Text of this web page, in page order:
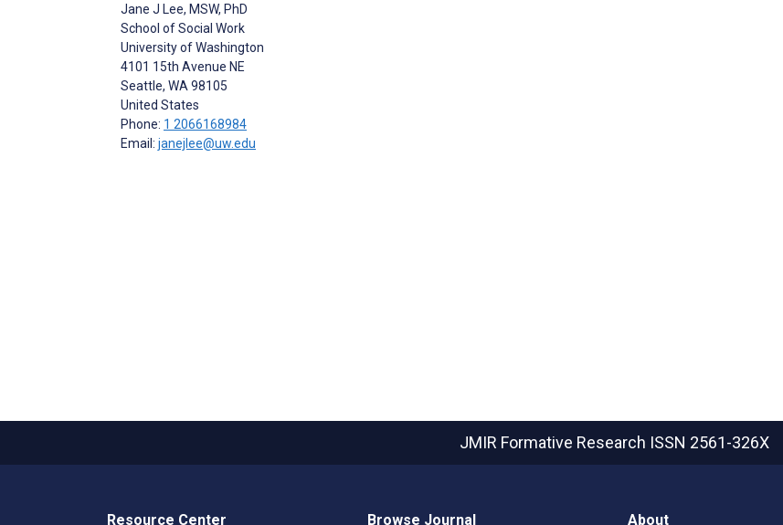
Jane J Lee, MSW, PhD
School of Social Work
University of Washington
4101 15th Avenue NE
Seattle, WA 98105
United States
Phone: 1 2066168984
Email: janejlee@uw.edu
JMIR Formative Research ISSN 2561-326X
Resource Center Browse Journal About